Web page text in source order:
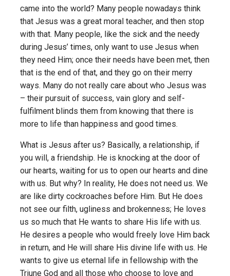
came into the world? Many people nowadays think
that Jesus was a great moral teacher, and then stop
with that. Many people, like the sick and the needy
during Jesus’ times, only want to use Jesus when
they need Him; once their needs have been met, then
that is the end of that, and they go on their merry
ways. Many do not really care about who Jesus was
– their pursuit of success, vain glory and self-
fulfilment blinds them from knowing that there is
more to life than happiness and good times.
What is Jesus after us? Basically, a relationship, if
you will, a friendship. He is knocking at the door of
our hearts, waiting for us to open our hearts and dine
with us. But why? In reality, He does not need us. We
are like dirty cockroaches before Him. But He does
not see our filth, ugliness and brokenness; He loves
us so much that He wants to share His life with us.
He desires a people who would freely love Him back
in return, and He will share His divine life with us. He
wants to give us eternal life in fellowship with the
Triune God and all those who choose to love and